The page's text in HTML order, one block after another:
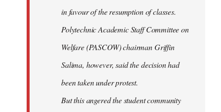
in favour of the resumption of classes.
Polytechnic Academic Staff Committee on
Welfare (PASCOW) chairman Griffin
Salima, however, said the decision had
been taken under protest.
But this angered the student community